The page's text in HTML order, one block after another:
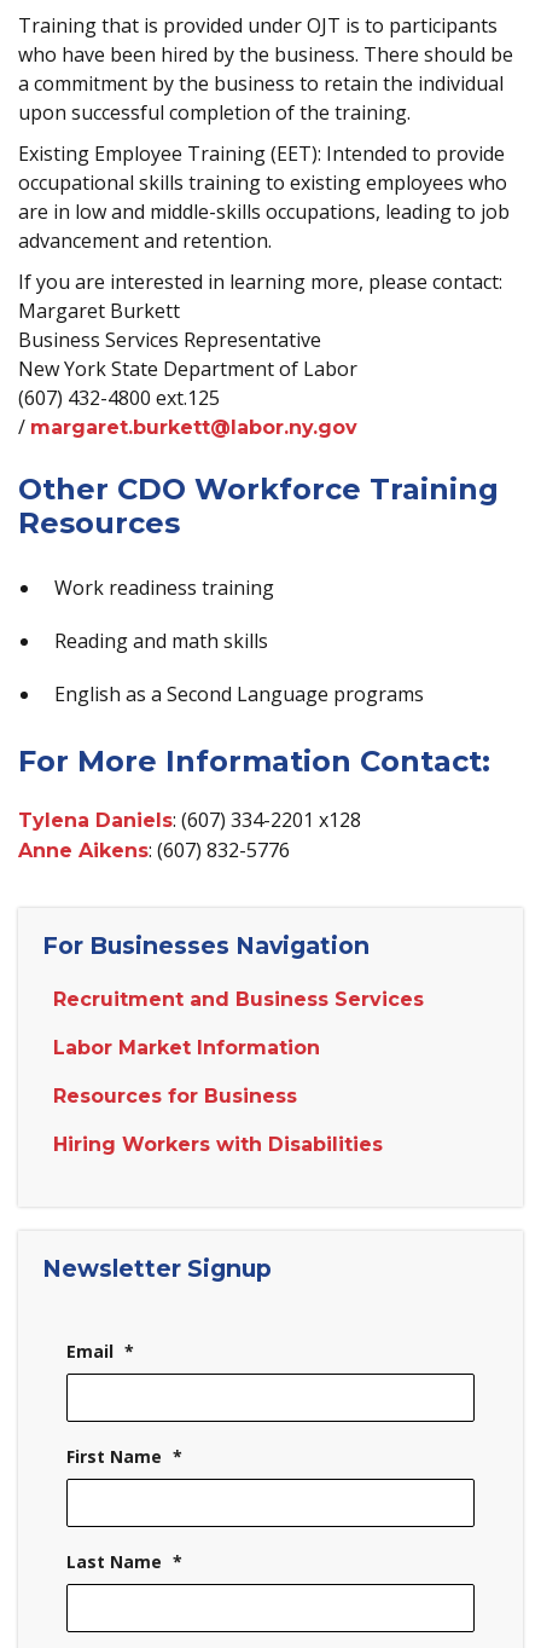
Training that is provided under OJT is to participants
who have been hired by the business. There should be
a commitment by the business to retain the individual
upon successful completion of the training.
Existing Employee Training (EET): Intended to provide
occupational skills training to existing employees who
are in low and middle-skills occupations, leading to job
advancement and retention.
If you are interested in learning more, please contact:
Margaret Burkett
Business Services Representative
New York State Department of Labor
(607) 432-4800 ext.125
/ margaret.burkett@labor.ny.gov
Other CDO Workforce Training
Resources
Work readiness training
Reading and math skills
English as a Second Language programs
For More Information Contact:
Tylena Daniels: (607) 334-2201 x128
Anne Aikens: (607) 832-5776
For Businesses Navigation
Recruitment and Business Services
Labor Market Information
Resources for Business
Hiring Workers with Disabilities
Newsletter Signup
Email *
First Name *
Last Name *